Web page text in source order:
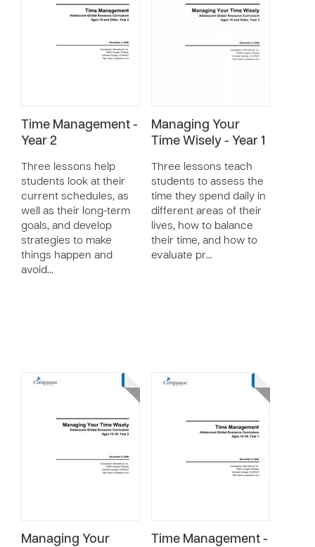
Time Management -
Year 2
Three lessons help
students look at their
current schedules, as
well as their long-term
goals, and develop
strategies to make
things happen and
avoid…
Managing Your
Time Wisely - Year 1
Three lessons teach
students to assess the
time they spend daily in
different areas of their
lives, how to balance
their time, and how to
evaluate pr…
Managing Your
Time Management -